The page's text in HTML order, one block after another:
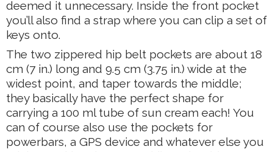
deemed it unnecessary. Inside the front pocket
you’ll also find a strap where you can clip a set of
keys onto.
The two zippered hip belt pockets are about 18
cm (7 in.) long and 9.5 cm (3.75 in.) wide at the
widest point, and taper towards the middle;
they basically have the perfect shape for
carrying a 100 ml tube of sun cream each! You
can of course also use the pockets for
powerbars, a GPS device and whatever else you